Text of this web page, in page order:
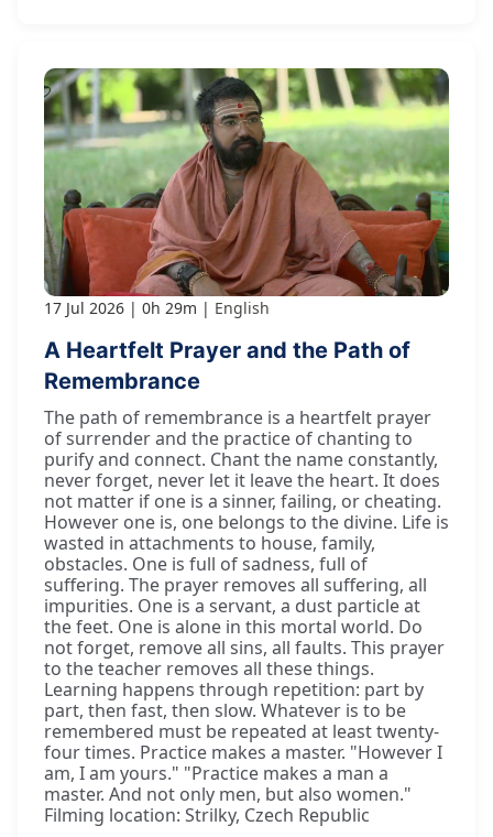
17 Jul 2026 0h 29m English
A Heartfelt Prayer and the Path of
Remembrance
The path of remembrance is a heartfelt prayer
of surrender and the practice of chanting to
purify and connect. Chant the name constantly,
never forget, never let it leave the heart. It does
not matter if one is a sinner, failing, or cheating.
However one is, one belongs to the divine. Life is
wasted in attachments to house, family,
obstacles. One is full of sadness, full of
suffering. The prayer removes all suffering, all
impurities. One is a servant, a dust particle at
the feet. One is alone in this mortal world. Do
not forget, remove all sins, all faults. This prayer
to the teacher removes all these things.
Learning happens through repetition: part by
part, then fast, then slow. Whatever is to be
remembered must be repeated at least twenty-
four times. Practice makes a master. "However I
am, I am yours." "Practice makes a man a
master. And not only men, but also women."
Filming location: Strilky, Czech Republic